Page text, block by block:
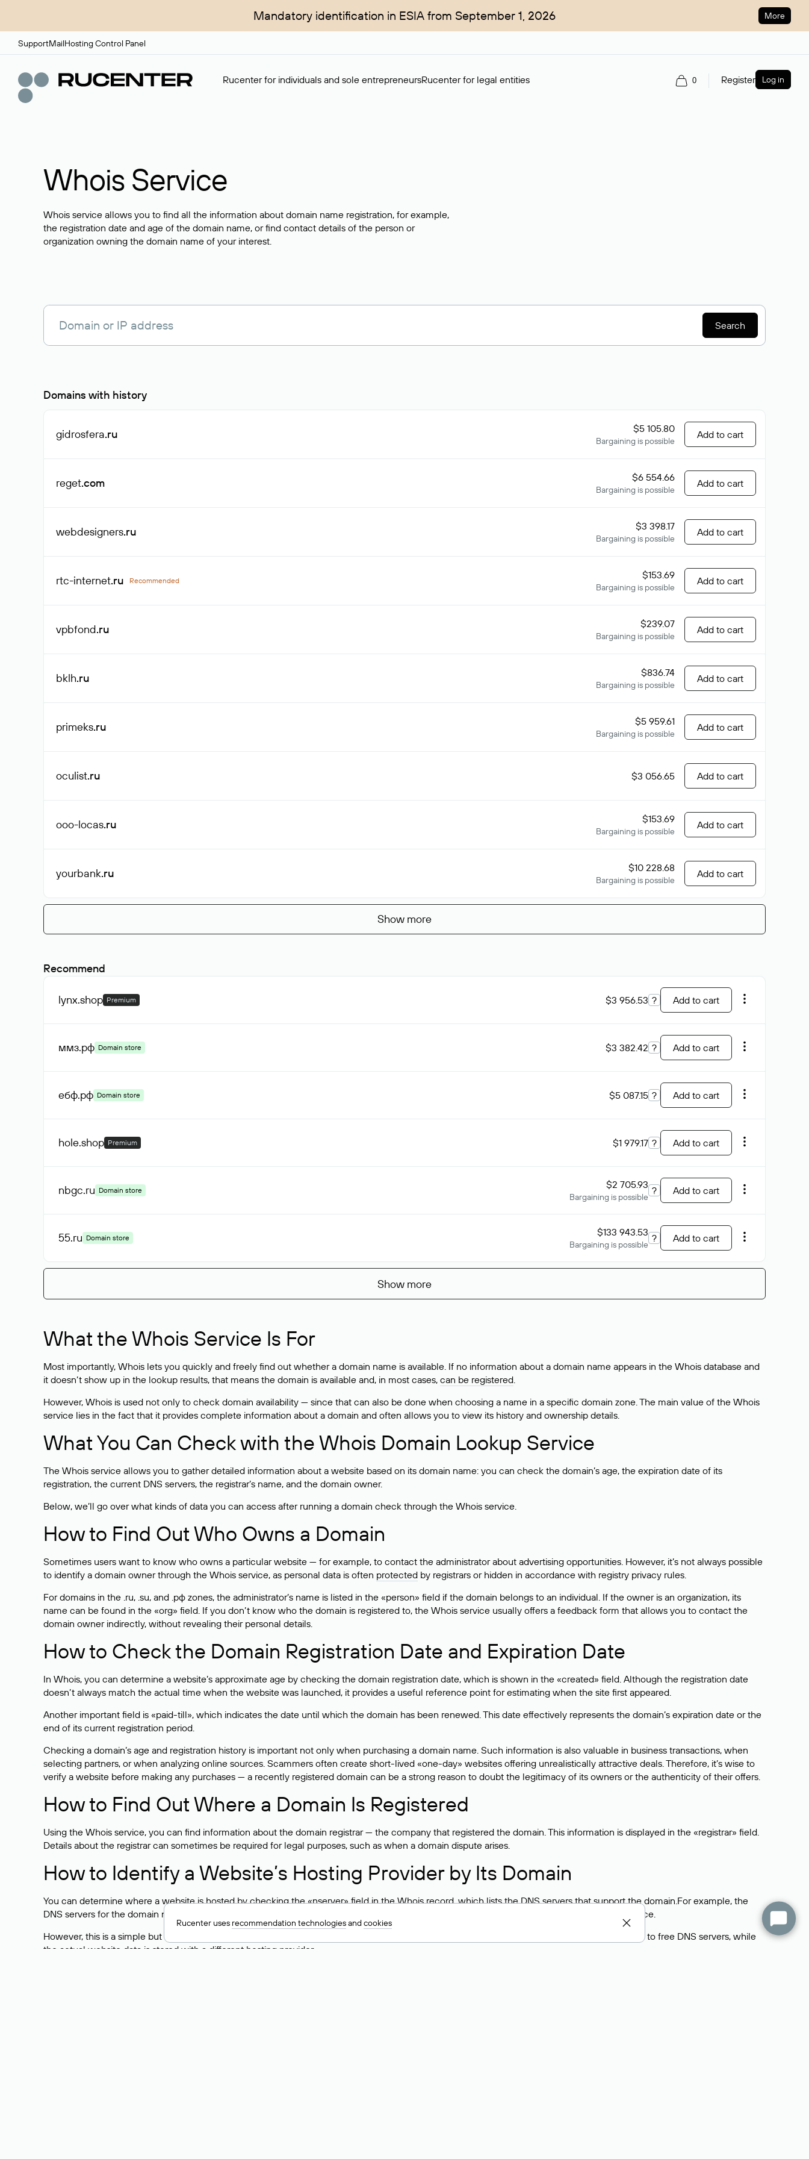
Mandatory identification in ESIA from September 1, 2026 More
SupportMailHosting Control Panel
Rucenter for individuals and sole entrepreneursRucenter for legal entities 0 Register Log in
Whois Service
Whois service allows you to find all the information about domain name registration, for example,
the registration date and age of the domain name, or find contact details of the person or
organization owning the domain name of your interest.
Search
Domains with history
gidrosfera.ru $5 105.80
Bargaining is possible
Add to cart
reget.com $6 554.66
Bargaining is possible
Add to cart
webdesigners.ru $3 398.17
Bargaining is possible
Add to cart
rtc-internet.ru Recommended $153.69
Bargaining is possible
Add to cart
vpbfond.ru $239.07
Bargaining is possible
Add to cart
bklh.ru $836.74
Bargaining is possible
Add to cart
primeks.ru $5 959.61
Bargaining is possible
Add to cart
oculist.ru $3 056.65 Add to cart
ooo-locas.ru $153.69
Bargaining is possible
Add to cart
yourbank.ru $10 228.68
Bargaining is possible
Add to cart
Show more
Recommend
lynx.shop Premium $3 956.53 ? Add to cart
ммз.рф Domain store $3 382.42 ? Add to cart
ебф.рф Domain store $5 087.15 ? Add to cart
hole.shop Premium $1 979.17 ? Add to cart
nbgc.ru Domain store $2 705.93
Bargaining is possible
? Add to cart
55.ru Domain store $133 943.53
Bargaining is possible
? Add to cart
Show more
What the Whois Service Is For
Most importantly, Whois lets you quickly and freely find out whether a domain name is available. If no information about a domain name appears in the Whois database and
it doesn’t show up in the lookup results, that means the domain is available and, in most cases, can be registered.
However, Whois is used not only to check domain availability — since that can also be done when choosing a name in a specific domain zone. The main value of the Whois
service lies in the fact that it provides complete information about a domain and often allows you to view its history and ownership details.
What You Can Check with the Whois Domain Lookup Service
The Whois service allows you to gather detailed information about a website based on its domain name: you can check the domain’s age, the expiration date of its
registration, the current DNS servers, the registrar’s name, and the domain owner.
Below, we’ll go over what kinds of data you can access after running a domain check through the Whois service.
How to Find Out Who Owns a Domain
Sometimes users want to know who owns a particular website — for example, to contact the administrator about advertising opportunities. However, it’s not always possible
to identify a domain owner through the Whois service, as personal data is often protected by registrars or hidden in accordance with registry privacy rules.
For domains in the .ru, .su, and .рф zones, the administrator’s name is listed in the «person» field if the domain belongs to an individual. If the owner is an organization, its
name can be found in the «org» field. If you don’t know who the domain is registered to, the Whois service usually offers a feedback form that allows you to contact the
domain owner indirectly, without revealing their personal details.
How to Check the Domain Registration Date and Expiration Date
In Whois, you can determine a website’s approximate age by checking the domain registration date, which is shown in the «created» field. Although the registration date
doesn’t always match the actual time when the website was launched, it provides a useful reference point for estimating when the site first appeared.
Another important field is «paid-till», which indicates the date until which the domain has been renewed. This date effectively represents the domain’s expiration date or the
end of its current registration period.
Checking a domain’s age and registration history is important not only when purchasing a domain name. Such information is also valuable in business transactions, when
selecting partners, or when analyzing online sources. Scammers often create short-lived «one-day» websites offering unrealistically attractive deals. Therefore, it’s wise to
verify a website before making any purchases — a recently registered domain can be a strong reason to doubt the legitimacy of its owners or the authenticity of their offers.
How to Find Out Where a Domain Is Registered
Using the Whois service, you can find information about the domain registrar — the company that registered the domain. This information is displayed in the «registrar» field.
Details about the registrar can sometimes be required for legal purposes, such as when a domain dispute arises.
How to Identify a Website’s Hosting Provider by Its Domain
You can determine where a website is hosted by checking the «nserver» field in the Whois record, which lists the DNS servers that support the domain.For example, the
DNS servers for the domain nic.ru are listed as: ns5.nic.ru, ns6.nic.ru, and ns9.nic.ru. This means the website is hosted by
service.
However, this is a simple but not always reliable way to identify a website’s hosting provider. Sometimes, domain owners delegate their domains to free DNS servers, while
the actual website data is stored with a different hosting provider.
Rucenter uses recommendation technologiesandcookies